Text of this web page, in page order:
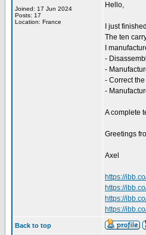
Joined: 17 Jun 2024
Posts: 17
Location: France
Hello,
I just
The ten
I
-
-
- Correct
-
A complete
Greetings
Axel
https://
https://
https://
https://
Back to top